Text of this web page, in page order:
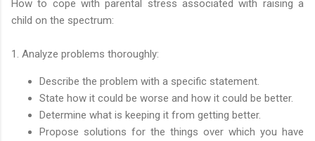
How to cope with parental stress associated with raising a
child on the spectrum:
1. Analyze problems thoroughly:
Describe the problem with a specific statement.
State how it could be worse and how it could be better.
Determine what is keeping it from getting better.
Propose solutions for the things over which you have